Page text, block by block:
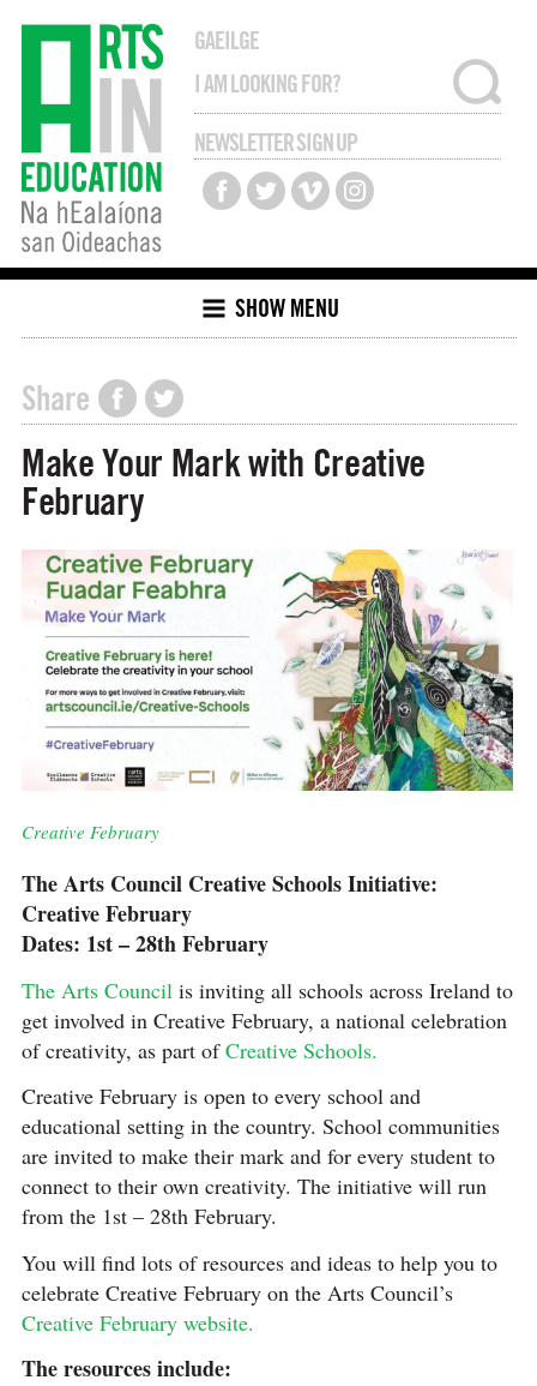
GAEILGE
NEWSLETTER SIGN UP
SHOW MENU
Share
Make Your Mark with Creative
February
Creative February
The Arts Council Creative Schools Initiative:
Creative February
Dates: 1st – 28th February
The Arts Council is inviting all schools across Ireland to
get involved in Creative February, a national celebration
of creativity, as part ofCreative Schools.
Creative February is open to every school and
educational setting in the country. School communities
are invited to make their mark and for every student to
connect to their own creativity. The initiative will run
from the 1st – 28th February.
You will find lots of resources and ideas to help you to
celebrate Creative February on the Arts Council’s
Creative February website.
The resources include: